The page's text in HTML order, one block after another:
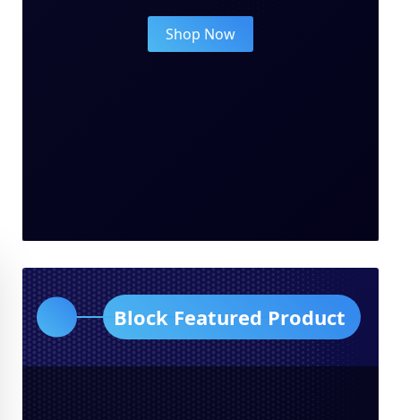
Shop Now
Block Featured Product